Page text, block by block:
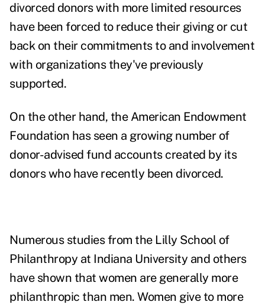
divorced donors with more limited resources
have been forced to reduce their giving or cut
back on their commitments to and involvement
with organizations they've previously
supported.
On the other hand, the American Endowment
Foundation has seen a growing number of
donor-advised fund accounts created by its
donors who have recently been divorced.
Numerous studies from the Lilly School of
Philanthropy at Indiana University and others
have shown that women are generally more
philanthropic than men. Women give to more